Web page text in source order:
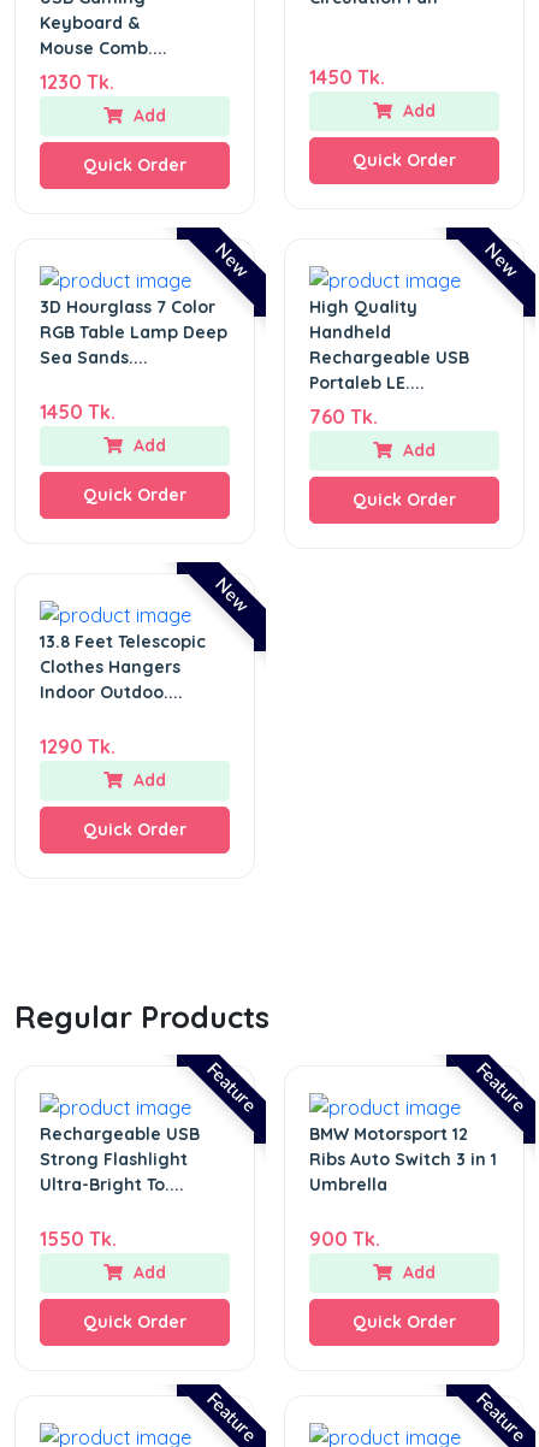
Keyboard &
Mouse Comb....
1230 Tk.
Add
Quick Order
1450 Tk.
Add
Quick Order
New
3D Hourglass 7 Color
RGB Table Lamp Deep
Sea Sands....
1450 Tk.
Add
Quick Order
New
High Quality
Handheld
Rechargeable USB
Portaleb LE....
760 Tk.
Add
Quick Order
New
13.8 Feet Telescopic
Clothes Hangers
Indoor Outdoo....
1290 Tk.
Add
Quick Order
Regular Products
Feature
Rechargeable USB
Strong Flashlight
Ultra-Bright To....
1550 Tk.
Add
Quick Order
Feature
BMW Motorsport 12
Ribs Auto Switch 3 in 1
Umbrella
900 Tk.
Add
Quick Order
Feature Feature